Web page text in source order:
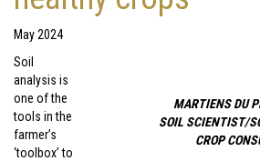
May 2024
MARTIENS DU
SOIL SCIENTIST/
CROP
Soil
analysis is
one of the
tools in the
farmer’s
‘toolbox’ to